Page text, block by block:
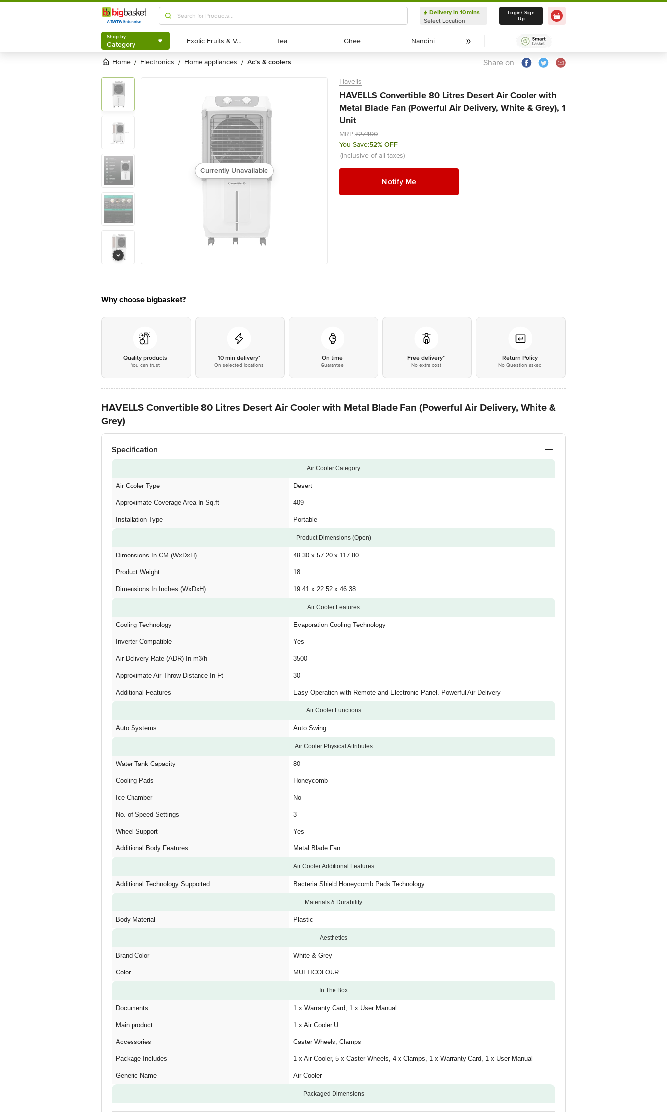
Shop by
Category
Delivery in 10 mins
Select Location
Delivery in 10 mins
Select Location
Login/ Sign
Up
Shop by
Category Exotic Fruits & Veggies
Exotic Fruits & Veggies Tea
Tea Ghee
Ghee Nandini
Nandini
Home / electronics / home appliances / ac's & coolers Share on
Currently Unavailable
Havells
HAVELLS Convertible 80 Litres Desert Air Cooler with
Metal Blade Fan (Powerful Air Delivery, White & Grey), 1
Unit
MRP:₹27490
You Save:52% OFF
(inclusive of all taxes)
Notify Me
Why choose bigbasket?
Quality products
You can trust
10 min delivery*
On selected locations
On time
Guarantee
Free delivery*
No extra cost
Return Policy
No Question asked
HAVELLS Convertible 80 Litres Desert Air Cooler with Metal Blade Fan (Powerful Air Delivery, White &
Grey)
Specification
Air Cooler Category
Air Cooler Type Desert
Approximate Coverage Area In Sq.ft 409
Installation Type Portable
Product Dimensions (Open)
Dimensions In CM (WxDxH) 49.30 x 57.20 x 117.80
Product Weight 18
Dimensions In Inches (WxDxH) 19.41 x 22.52 x 46.38
Air Cooler Features
Cooling Technology Evaporation Cooling Technology
Inverter Compatible Yes
Air Delivery Rate (ADR) In m3/h 3500
Approximate Air Throw Distance In Ft 30
Additional Features Easy Operation with Remote and Electronic Panel, Powerful Air Delivery
Air Cooler Functions
Auto Systems Auto Swing
Air Cooler Physical Attributes
Water Tank Capacity 80
Cooling Pads Honeycomb
Ice Chamber No
No. of Speed Settings 3
Wheel Support Yes
Additional Body Features Metal Blade Fan
Air Cooler Additional Features
Additional Technology Supported Bacteria Shield Honeycomb Pads Technology
Materials & Durability
Body Material Plastic
Aesthetics
Brand Color White & Grey
Color MULTICOLOUR
In The Box
Documents 1 x Warranty Card, 1 x User Manual
Main product 1 x Air Cooler U
Accessories Caster Wheels, Clamps
Package Includes 1 x Air Cooler, 5 x Caster Wheels, 4 x Clamps, 1 x Warranty Card, 1 x User Manual
Generic Name Air Cooler
Packaged Dimensions